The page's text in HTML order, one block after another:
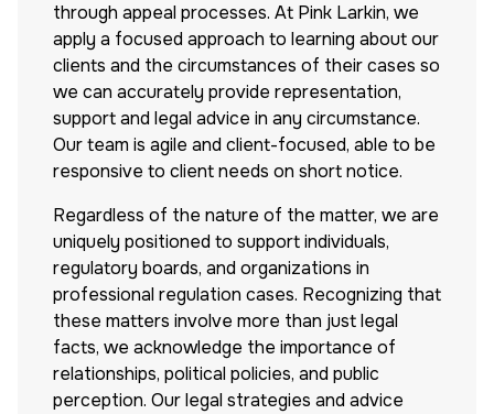
through appeal processes. At Pink Larkin, we
apply a focused approach to learning about our
clients and the circumstances of their cases so
we can accurately provide representation,
support and legal advice in any circumstance.
Our team is agile and client-focused, able to be
responsive to client needs on short notice.
Regardless of the nature of the matter, we are
uniquely positioned to support individuals,
regulatory boards, and organizations in
professional regulation cases. Recognizing that
these matters involve more than just legal
facts, we acknowledge the importance of
relationships, political policies, and public
perception. Our legal strategies and advice